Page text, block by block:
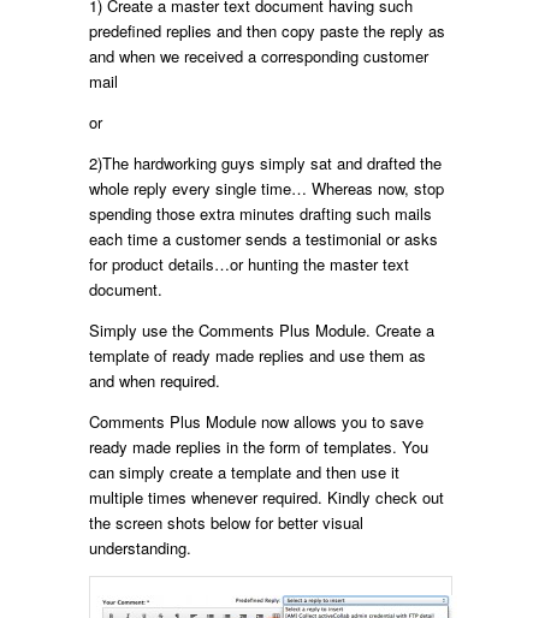
1) Create a master text document having such
predefined replies and then copy paste the reply as
and when we received a corresponding customer
mail
or
2)The hardworking guys simply sat and drafted the
whole reply every single time… Whereas now, stop
spending those extra minutes drafting such mails
each time a customer sends a testimonial or asks
for product details…or hunting the master text
document.
Simply use the Comments Plus Module. Create a
template of ready made replies and use them as
and when required.
Comments Plus Module now allows you to save
ready made replies in the form of templates. You
can simply create a template and then use it
multiple times whenever required. Kindly check out
the screen shots below for better visual
understanding.